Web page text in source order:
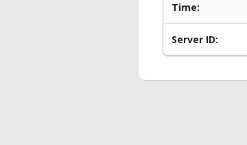
Time:
Server ID: